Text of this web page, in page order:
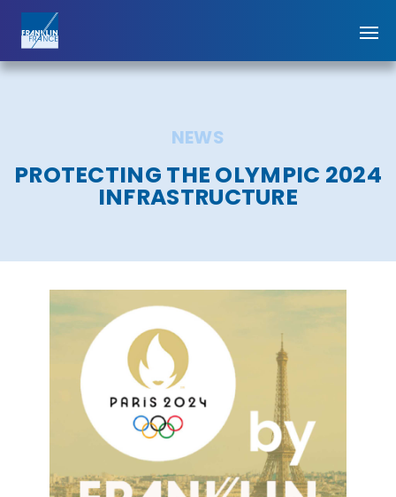
NEWS
PROTECTING THE OLYMPIC 2024
INFRASTRUCTURE